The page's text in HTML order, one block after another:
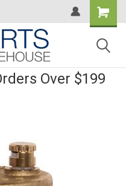
Over $199